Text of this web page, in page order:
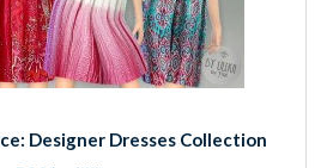
Designer Dresses Collection